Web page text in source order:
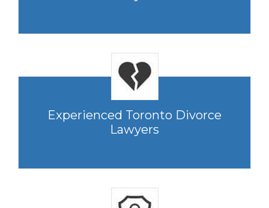
Experienced Toronto Divorce
Lawyers